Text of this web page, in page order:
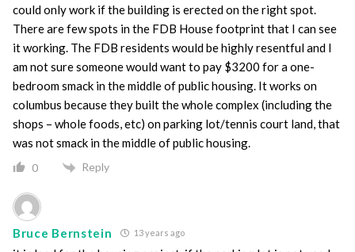
could only work if the building is erected on the right spot.
There are few spots in the FDB House footprint that I can see
it working. The FDB residents would be highly resentful and I
am not sure someone would want to pay $3200 for a one-
bedroom smack in the middle of public housing. It works on
columbus because they built the whole complex (including the
shops – whole foods, etc) on parking lot/tennis court land, that
was not smack in the middle of public housing.
0 Reply
Bruce Bernstein 13 years ago